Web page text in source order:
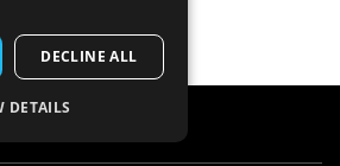
DECLINE ALL
DETAILS